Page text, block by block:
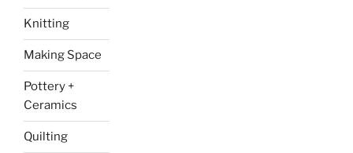
Knitting
Making Space
Pottery +
Ceramics
Quilting